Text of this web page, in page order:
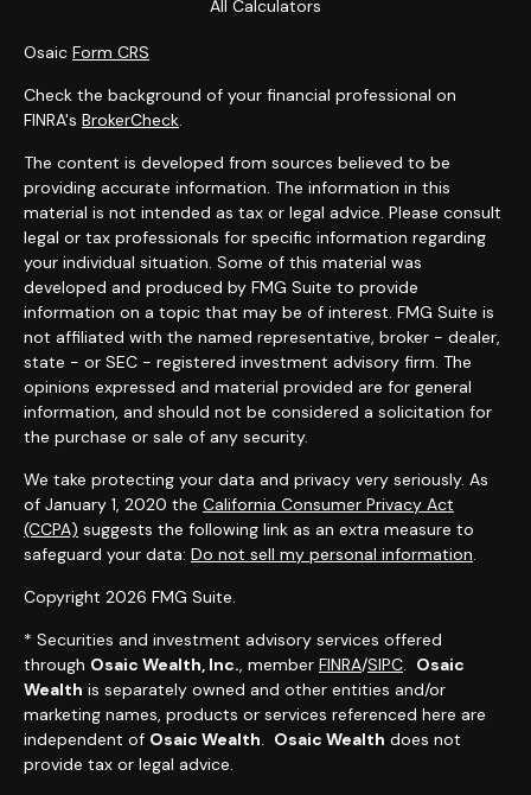
All Calculators
Osaic Form CRS
Check the background of your financial professional on
FINRA's BrokerCheck.
The content is developed from sources believed to be
providing accurate information. The information in this
material is not intended as tax or legal advice. Please consult
legal or tax professionals for specific information regarding
your individual situation. Some of this material was
developed and produced by FMG Suite to provide
information on a topic that may be of interest. FMG Suite is
not affiliated with the named representative, broker - dealer,
state - or SEC - registered investment advisory firm. The
opinions expressed and material provided are for general
information, and should not be considered a solicitation for
the purchase or sale of any security.
We take protecting your data and privacy very seriously. As
of January 1, 2020 the California Consumer Privacy Act
(CCPA) suggests the following link as an extra measure to
safeguard your data: Do not sell my personal information.
Copyright 2026 FMG Suite.
* Securities and investment advisory services offered
through Osaic Wealth, Inc., member FINRA/SIPC. Osaic
Wealth is separately owned and other entities and/or
marketing names, products or services referenced here are
independent of Osaic Wealth. Osaic Wealth does not
provide tax or legal advice.